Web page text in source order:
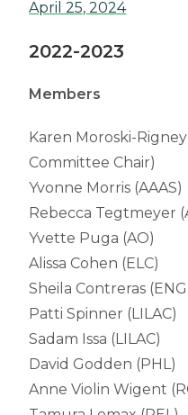
April 25, 2024
2022-2023
Members
Karen Moroski-
Committee Chair)
Yvonne Morris (AAAS)
Rebecca Tegtmeyer
Yvette Puga (AO)
Alissa Cohen (ELC)
Sheila Contreras
Patti Spinner (LILAC)
Sadam Issa (LILAC)
David Godden (PHL)
Anne Violin Wigent